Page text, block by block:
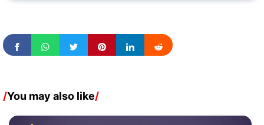
/You may also like/